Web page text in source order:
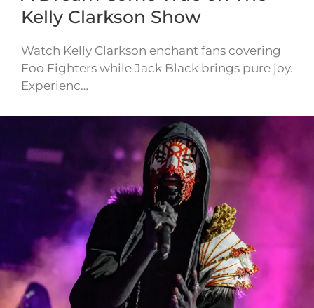
Kelly Clarkson Show
Watch Kelly Clarkson enchant fans covering
Foo Fighters while Jack Black brings pure joy.
Experienc…